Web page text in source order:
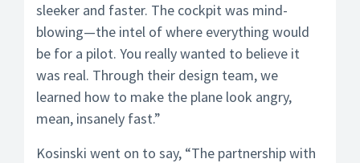
sleeker and faster. The cockpit was mind-
blowing—the intel of where everything would
be for a pilot. You really wanted to believe it
was real. Through their design team, we
learned how to make the plane look angry,
mean, insanely fast.”
Kosinski went on to say, “The partnership with